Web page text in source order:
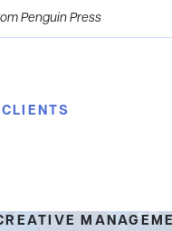
Penguin Press